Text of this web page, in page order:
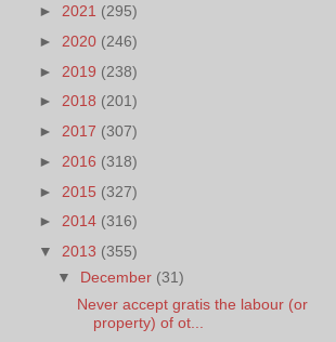
► 2021 (295)
► 2020 (246)
► 2019 (238)
► 2018 (201)
► 2017 (307)
► 2016 (318)
► 2015 (327)
► 2014 (316)
▼ 2013 (355)
▼ December (31)
Never accept gratis the labour (or
property) of ot...